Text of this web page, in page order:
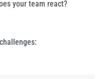
your team react?